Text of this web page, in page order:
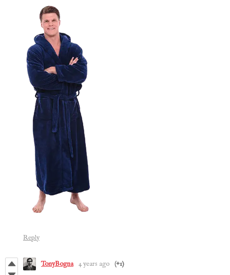
Reply
TonyBogna 4 years ago (+1)